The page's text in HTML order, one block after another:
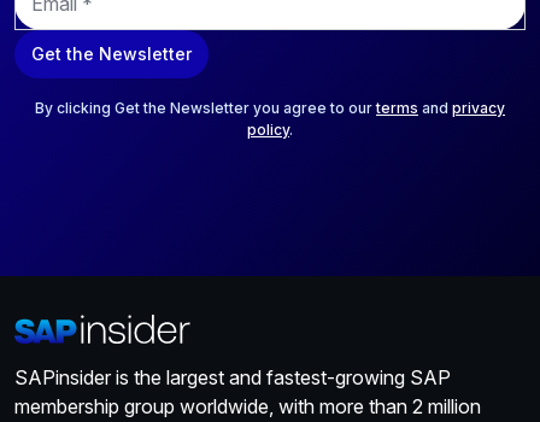
m
a
i
Get the Newsletter
By clicking Get the Newsletter you agree to ourterms and privacy
policy.
SAPinsider is the largest and fastest-growing SAP
membership group worldwide, with more than 2 million